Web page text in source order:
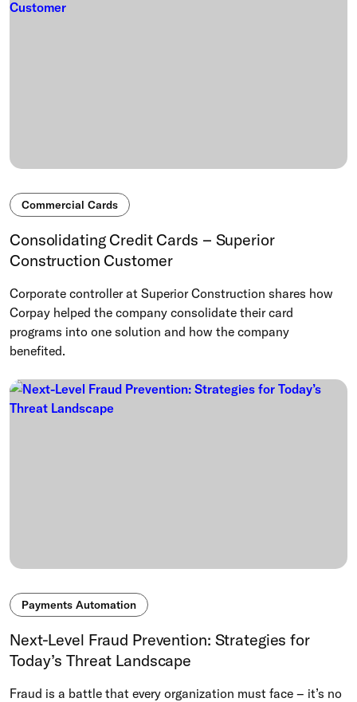
Commercial Cards
Consolidating Credit Cards – Superior
Construction Customer
Corporate controller at Superior Construction shares how
Corpay helped the company consolidate their card
programs into one solution and how the company
benefited.
Payments Automation
Next-Level Fraud Prevention: Strategies for
Today’s Threat Landscape
Fraud is a battle that every organization must face – it’s no